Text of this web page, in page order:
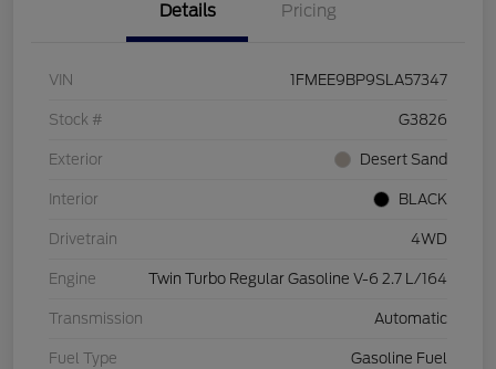
Details Pricing
VIN 1FMEE9BP9SLA57347
Stock # G3826
Exterior Desert Sand
Interior BLACK
Drivetrain 4WD
Engine Twin Turbo Regular Gasoline V-6 2.7 L/164
Transmission Automatic
Fuel Type Gasoline Fuel